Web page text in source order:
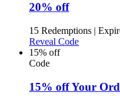
20% off
15 Redemptions |
Reveal Code
15% off
Code
15% off Your